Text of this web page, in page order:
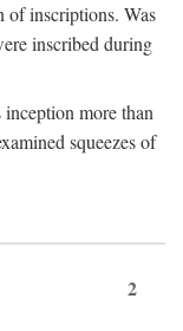
of inscriptions. Was
inscribed during
more than
squeezes of
2